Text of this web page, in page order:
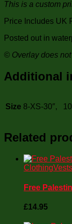
This is a custom
Price Includes UK
Posted out in
© Overlay does
Additional
Size 8-XS-30″,
Related
ClothingVests
Free
£14.95